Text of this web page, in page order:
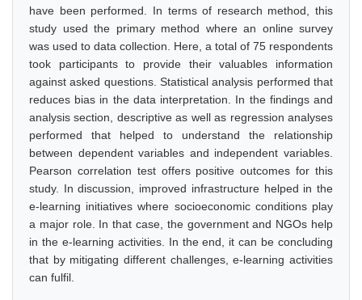
have been performed. In terms of research method, this
study used the primary method where an online survey
was used to data collection. Here, a total of 75 respondents
took participants to provide their valuables information
against asked questions. Statistical analysis performed that
reduces bias in the data interpretation. In the findings and
analysis section, descriptive as well as regression analyses
performed that helped to understand the relationship
between dependent variables and independent variables.
Pearson correlation test offers positive outcomes for this
study. In discussion, improved infrastructure helped in the
e-learning initiatives where socioeconomic conditions play
a major role. In that case, the government and NGOs help
in the e-learning activities. In the end, it can be concluding
that by mitigating different challenges, e-learning activities
can fulfil.